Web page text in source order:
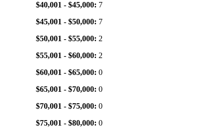
$40,001 - $45,000: 7
$45,001 - $50,000: 7
$50,001 - $55,000: 2
$55,001 - $60,000: 2
$60,001 - $65,000: 0
$65,001 - $70,000: 0
$70,001 - $75,000: 0
$75,001 - $80,000: 0